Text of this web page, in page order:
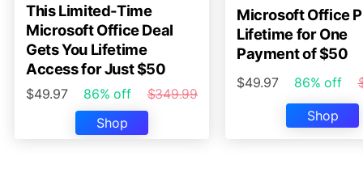
This Limited-Time
Microsoft Office Deal
Gets You Lifetime
Access for Just $50
$49.97 86% off
$349.99
Shop
Microsoft Office
Lifetime for One
Payment of $50
$49.97 86% off
Shop